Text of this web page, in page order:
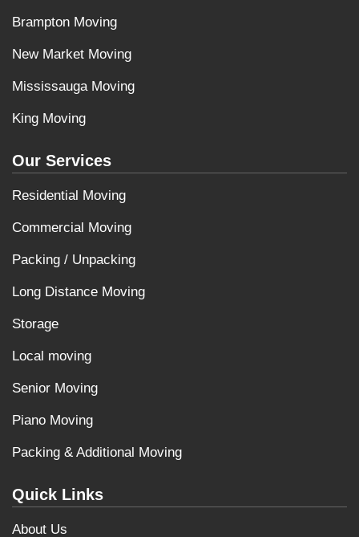
Brampton Moving
New Market Moving
Mississauga Moving
King Moving
Our Services
Residential Moving
Commercial Moving
Packing / Unpacking
Long Distance Moving
Storage
Local moving
Senior Moving
Piano Moving
Packing & Additional Moving
Quick Links
About Us